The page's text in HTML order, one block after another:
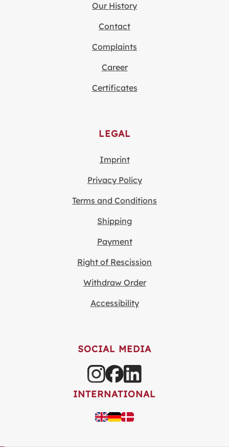
Our History
Contact
Complaints
Career
Certificates
LEGAL
Imprint
Privacy Policy
Terms and Conditions
Shipping
Payment
Right of Rescission
Withdraw Order
Accessibility
SOCIAL MEDIA
INTERNATIONAL